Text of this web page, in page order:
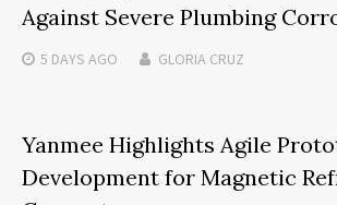
Against Severe Plumbing
5 DAYS AGO GLORIA CRUZ
Yanmee Highlights Agile
Development for Magnetic